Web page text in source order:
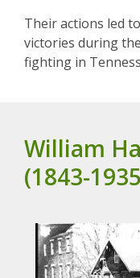
Their actions led
victories during
fighting in
William
(1843-